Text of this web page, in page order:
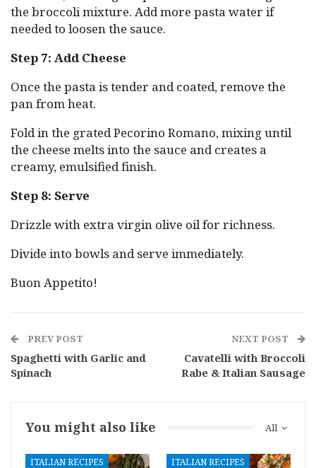
the broccoli mixture. Add more pasta water if
needed to loosen the sauce.
Step 7: Add Cheese
Once the pasta is tender and coated, remove the
pan from heat.
Fold in the grated Pecorino Romano, mixing until
the cheese melts into the sauce and creates a
creamy, emulsified finish.
Step 8: Serve
Drizzle with extra virgin olive oil for richness.
Divide into bowls and serve immediately.
Buon Appetito!
PREV POST
Spaghetti with Garlic and
Spinach
NEXT POST
Cavatelli with Broccoli
Rabe & Italian Sausage
All
You might also like
ITALIAN RECIPES ITALIAN RECIPES